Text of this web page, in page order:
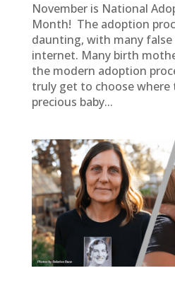
November is National
Month! The adoption
daunting, with many
internet. Many birth
the modern adoption
truly get to choose where
precious baby...